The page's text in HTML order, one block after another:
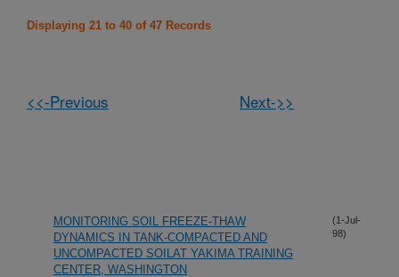
Displaying 21 to 40 of 47 Records
<<-Previous Next->>
MONITORING SOIL FREEZE-THAW
DYNAMICS IN TANK-COMPACTED AND
UNCOMPACTED SOILAT YAKIMA TRAINING
CENTER, WASHINGTON
(1-Jul-
98)